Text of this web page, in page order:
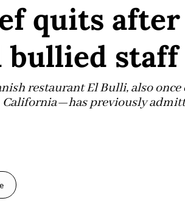
quits
bullied staff
restaurant El Bulli, also once
California—has previously